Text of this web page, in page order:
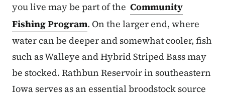
you live may be part of the Community
Fishing Program. On the larger end, where
water can be deeper and somewhat cooler, fish
such as Walleye and Hybrid Striped Bass may
be stocked. Rathbun Reservoir in southeastern
Iowa serves as an essential broodstock source